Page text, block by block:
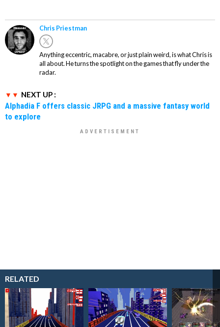
Chris Priestman
Anything eccentric, macabre, or just plain weird, is what Chris is
all about. He turns the spotlight on the games that fly under the
radar.
NEXT UP :
Alphadia F offers classic JRPG and a massive fantasy world
to explore
RELATED